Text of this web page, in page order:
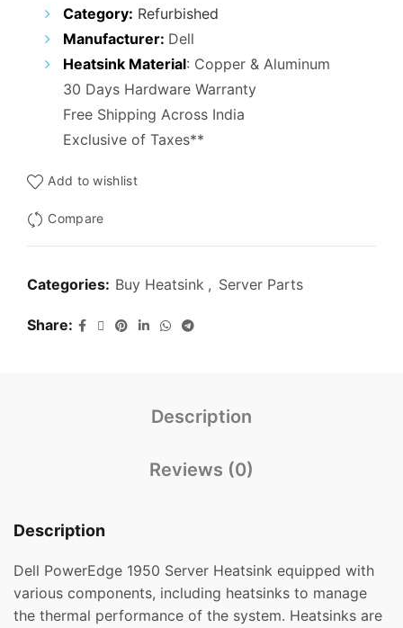
was:
₹5,000.00.₹1,400.00.
Category: Refurbished
Manufacturer: Dell
Heatsink Material: Copper & Aluminum
30 Days Hardware Warranty
Free Shipping Across India
Exclusive of Taxes**
Add to wishlist
Compare
Categories: Buy Heatsink , Server Parts
Share
Description
Reviews (0)
Description
Dell PowerEdge 1950 Server Heatsink equipped with
various components, including heatsinks to manage
the thermal performance of the system. Heatsinks are